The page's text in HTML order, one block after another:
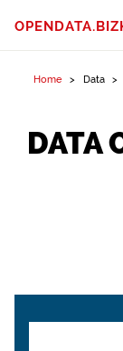
Home Data
DATA